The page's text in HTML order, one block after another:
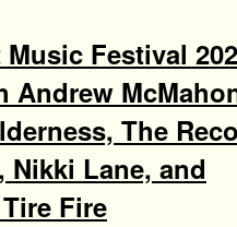
Festival
Andrew
The
Nikki Lane, and
Fire